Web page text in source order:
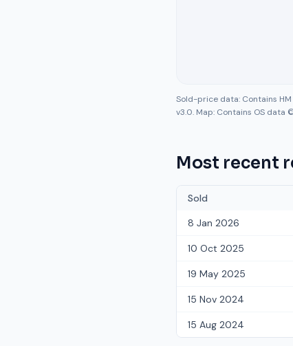
Sold-price data: Contains
v3.0. Map: Contains OS
Most recent
Sold
8 Jan 2026
10 Oct 2025
19 May 2025
15 Nov 2024
15 Aug 2024